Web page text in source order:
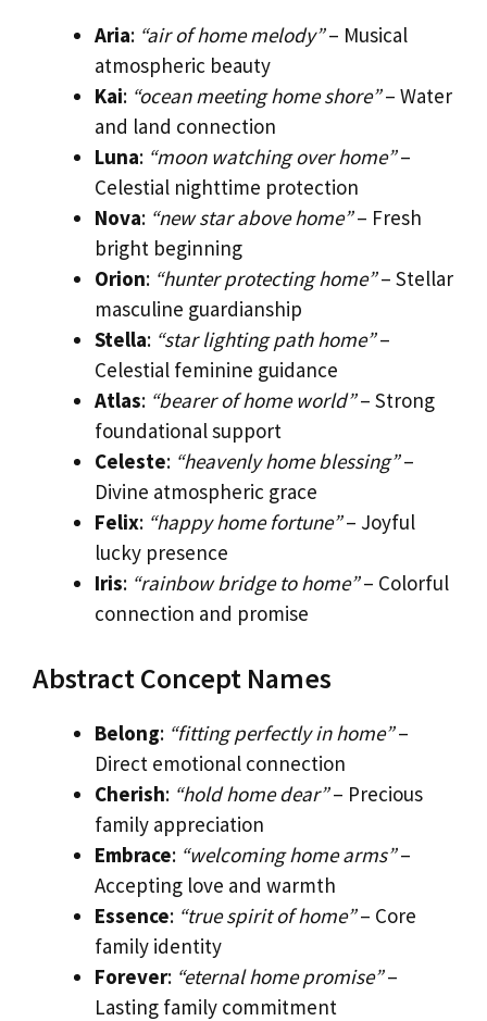
Aria: “air of home melody”– Musical
atmospheric beauty
Kai: “ocean meeting home shore”– Water
and land connection
Luna: “moon watching over home”–
Celestial nighttime protection
Nova: “new star above home”– Fresh
bright beginning
Orion: “hunter protecting home”– Stellar
masculine guardianship
Stella: “star lighting path home”–
Celestial feminine guidance
Atlas: “bearer of home world”– Strong
foundational support
Celeste: “heavenly home blessing”–
Divine atmospheric grace
Felix: “happy home fortune”– Joyful
lucky presence
Iris: “rainbow bridge to home”– Colorful
connection and promise
Abstract Concept Names
Belong: “fitting perfectly in home”–
Direct emotional connection
Cherish: “hold home dear”– Precious
family appreciation
Embrace: “welcoming home arms”–
Accepting love and warmth
Essence: “true spirit of home”– Core
family identity
Forever: “eternal home promise”–
Lasting family commitment